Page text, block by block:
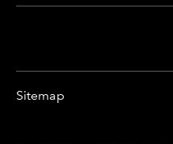
Sitemap